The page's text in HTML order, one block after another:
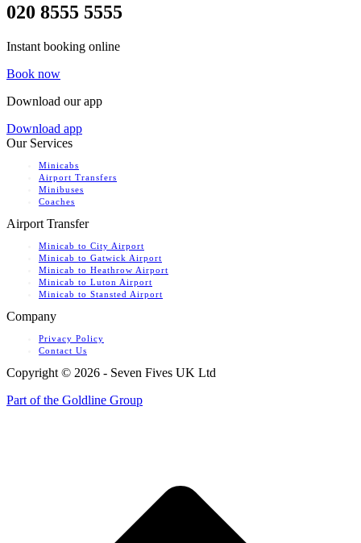
020 8555 5555
Instant booking online
Book now
Download our app
Download app
Our Services
Minicabs
Airport Transfers
Minibuses
Coaches
Airport Transfer
Minicab to City Airport
Minicab to Gatwick Airport
Minicab to Heathrow Airport
Minicab to Luton Airport
Minicab to Stansted Airport
Company
Privacy Policy
Contact Us
Copyright © 2026 - Seven Fives UK Ltd
Part of the Goldline Group